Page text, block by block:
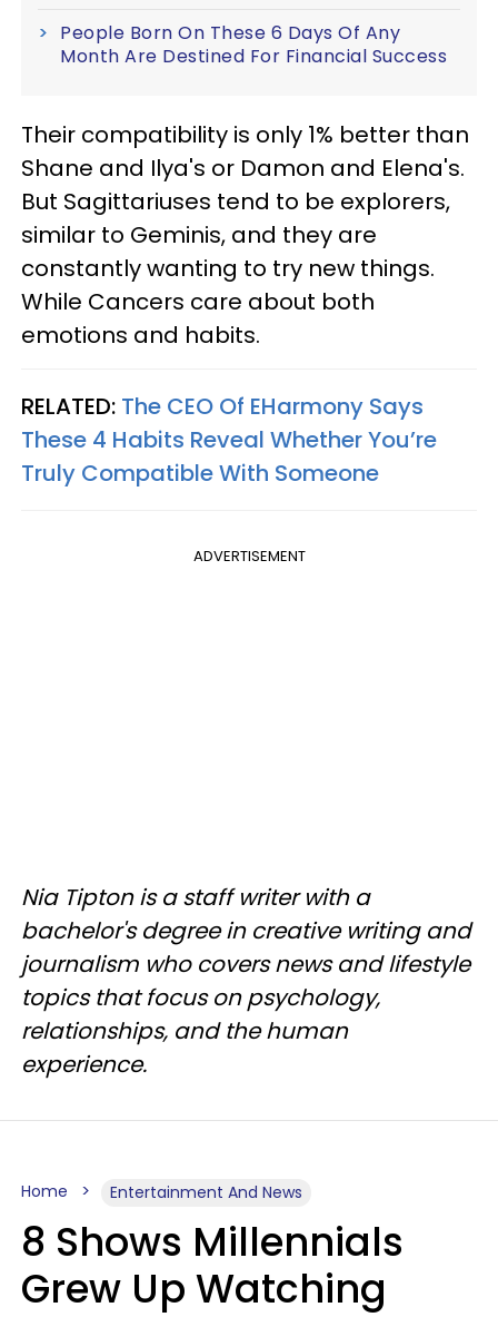
People Born On These 6 Days Of Any
Month Are Destined For Financial Success
Their compatibility is only 1% better than
Shane and Ilya's or Damon and Elena's.
But Sagittariuses tend to be explorers,
similar to Geminis, and they are
constantly wanting to try new things.
While Cancers care about both
emotions and habits.
RELATED: The CEO Of EHarmony Says
These 4 Habits Reveal Whether You’re
Truly Compatible With Someone
ADVERTISEMENT
Nia Tipton is a staff writer with a
bachelor's degree in creative writing and
journalism who covers news and lifestyle
topics that focus on psychology,
relationships, and the human
experience.
Home Entertainment And News
8 Shows Millennials
Grew Up Watching